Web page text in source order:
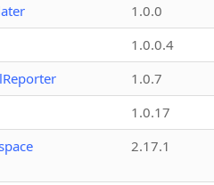
1.0.0
1.0.0.4
1.0.7
1.0.17
2.17.1